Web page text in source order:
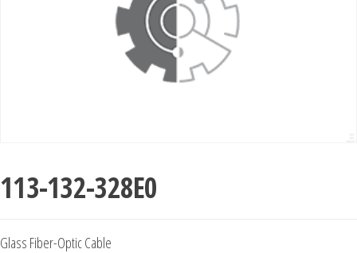
113-132-328E0
Glass Fiber-Optic Cable